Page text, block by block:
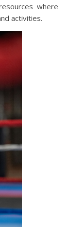
where
activities.